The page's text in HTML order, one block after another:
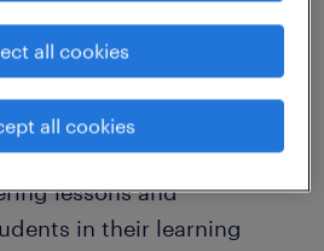
Monday to Friday, 8:30
lessons and
in their learning
all cookies
all cookies